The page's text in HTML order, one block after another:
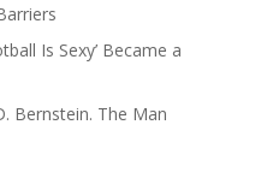
Is Sexy’ Became a
Bernstein. The Man